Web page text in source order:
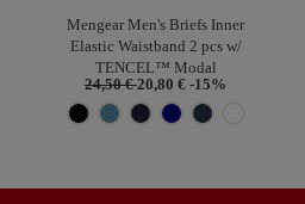
Mengear Men's Briefs Inner
Elastic Waistband 2 pcs w/
TENCEL™ Modal
24,50 €20,80 € -15%